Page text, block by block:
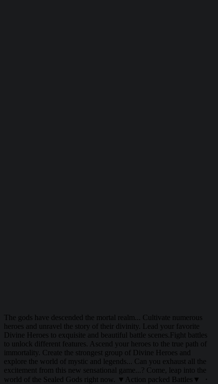
The gods have descended the mortal realm... Cultivate numerous
heroes and unravel the story of their divinity. Lead your favorite
Divine Heroes to exquisite and beautiful battle scenes.Fight battles
to unlock different features. Ascend your heroes to the true path of
immortality. Create the strongest group of Divine Heroes and
explore the world of mystic and legends... Can you exhaust all the
excitement from this new sensational game...? Come, leap into the
world of the Sealed Gods right now. ▼Action packed Battles▼ ・